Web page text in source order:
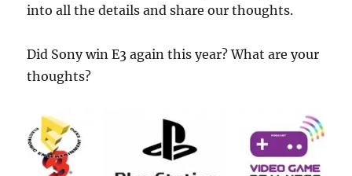
into all the details and share our thoughts.
Did Sony win E3 again this year? What are your
thoughts?